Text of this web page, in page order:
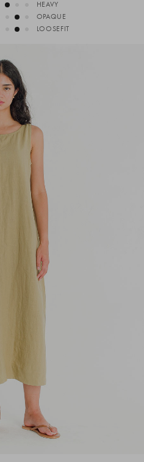
HEAVY
OPAQUE
LOOSEFIT